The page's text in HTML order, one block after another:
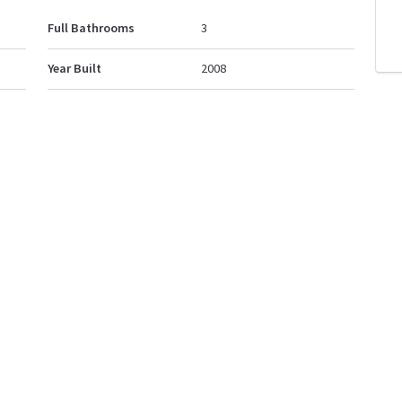
Full Bathrooms 3
Year Built 2008